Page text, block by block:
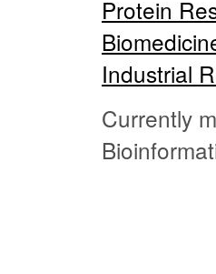
Protein
Industrial
Currently